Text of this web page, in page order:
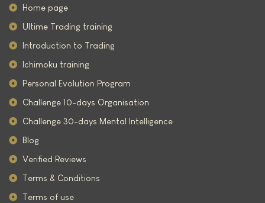
Home page
Ultime Trading training
Introduction to Trading
Ichimoku training
Personal Evolution Program
Challenge 10-days Organisation
Challenge 30-days Mental Intelligence
Blog
Verified Reviews
Terms & Conditions
Terms of use